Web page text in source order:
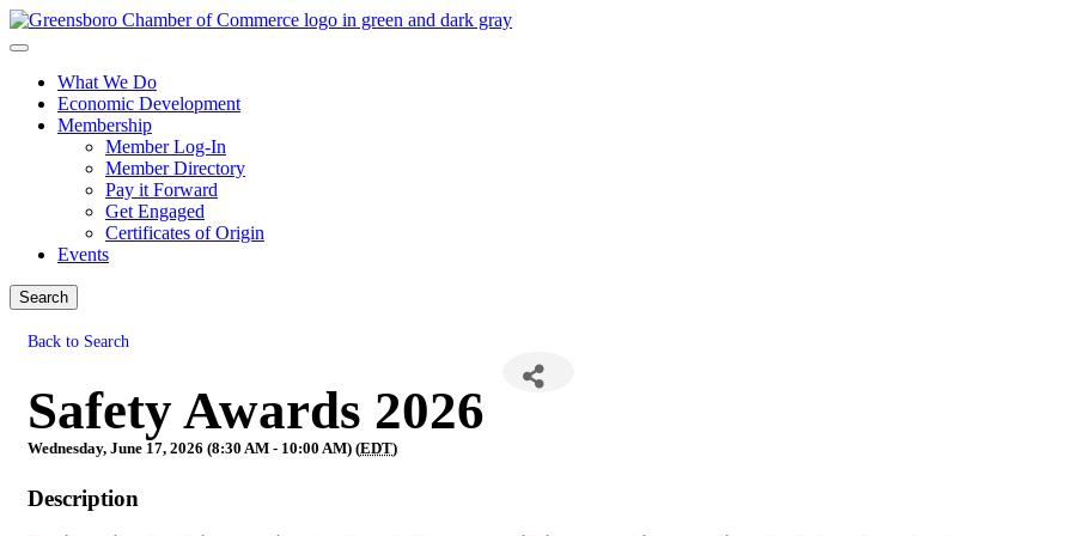
What We Do
Economic Development
Membership
Member Log-In
Member Directory
Pay it Forward
Get Engaged
Certificates of Origin
Events
Search
Back to Search
Safety Awards 2026
Wednesday, June 17, 2026 (8:30 AM - 10:00 AM) (EDT)
Description